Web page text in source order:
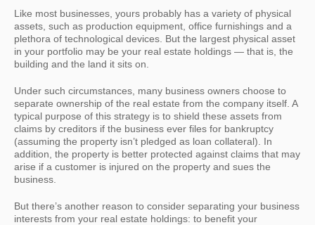
Like most businesses, yours probably has a variety of physical
assets, such as production equipment, office furnishings and a
plethora of technological devices. But the largest physical asset
in your portfolio may be your real estate holdings — that is, the
building and the land it sits on.
Under such circumstances, many business owners choose to
separate ownership of the real estate from the company itself. A
typical purpose of this strategy is to shield these assets from
claims by creditors if the business ever files for bankruptcy
(assuming the property isn’t pledged as loan collateral). In
addition, the property is better protected against claims that may
arise if a customer is injured on the property and sues the
business.
But there’s another reason to consider separating your business
interests from your real estate holdings: to benefit your